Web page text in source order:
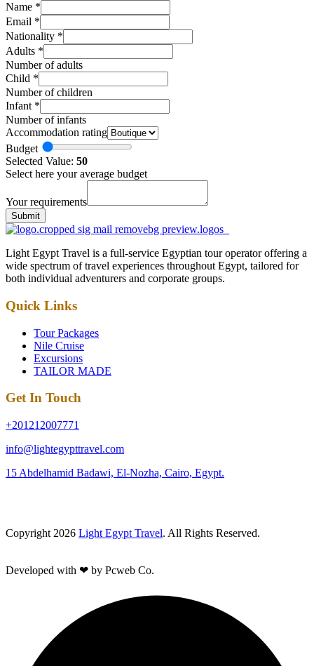
Name *
Email *
Nationality *
Adults *
Number of adults
Child *
Number of children
Infant *
Number of infants
Accommodation rating
Budget
Selected Value: 50
Select here your average budget
Your requirements
Submit
Light Egypt Travel is a full-service Egyptian tour operator offering a
wide spectrum of travel experiences throughout Egypt, tailored for
both individual adventurers and corporate groups.
Quick Links
Tour Packages
Nile Cruise
Excursions
TAILOR MADE
Get In Touch
+201212007771
info@lightegypttravel.com
15 Abdelhamid Badawi, El-Nozha, Cairo, Egypt.
Copyright 2026 Light Egypt Travel. All Rights Reserved.
Developed with ❤ by Pcweb Co.